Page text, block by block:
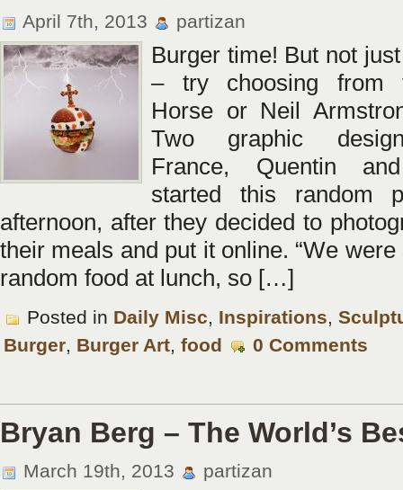
April 7th, 2013 partizan
Burger time! But not
– try choosing from
Horse or Neil
Two graphic
France, Quentin
started this random
afternoon, after they decided to
their meals and put it online. “We
random food at lunch, so […]
Posted in Daily Misc, Inspirations,
Burger, Burger Art, food 0 Comments
Bryan Berg – The World’s
March 19th, 2013 partizan